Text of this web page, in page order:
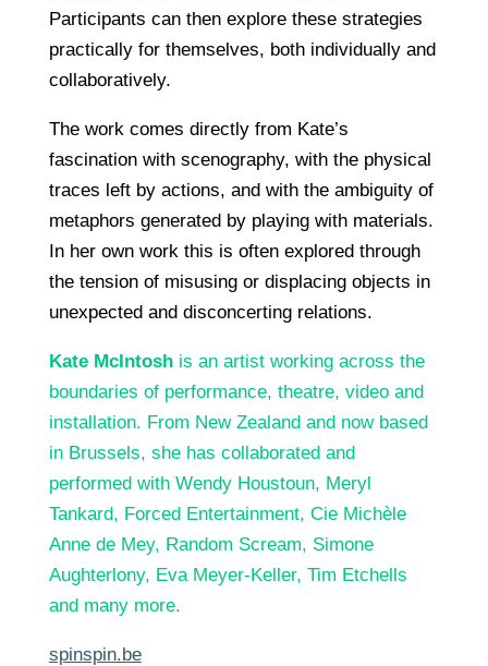
Participants can then explore these strategies
practically for themselves, both individually and
collaboratively.
The work comes directly from Kate’s
fascination with scenography, with the physical
traces left by actions, and with the ambiguity of
metaphors generated by playing with materials.
In her own work this is often explored through
the tension of misusing or displacing objects in
unexpected and disconcerting relations.
Kate McIntoshis an artist working across the
boundaries of performance, theatre, video and
installation. From New Zealand and now based
in Brussels, she has collaborated and
performed with Wendy Houstoun, Meryl
Tankard, Forced Entertainment, Cie Michèle
Anne de Mey, Random Scream, Simone
Aughterlony, Eva Meyer-Keller, Tim Etchells
and many more.
spinspin.be